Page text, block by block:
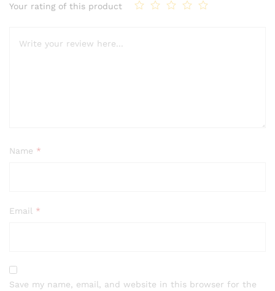
Your rating of this product
Name *
Email *
Save my name, email, and website in this browser for the